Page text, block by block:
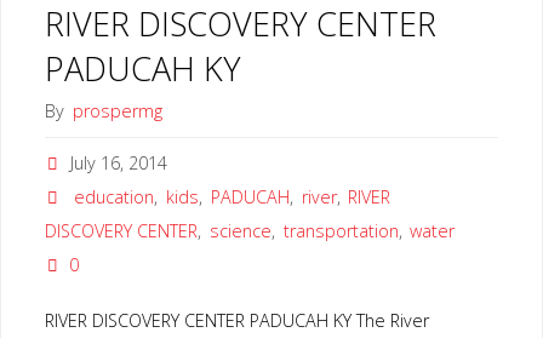
RIVER DISCOVERY CENTER
PADUCAH KY
By prospermg
July 16, 2014
education, kids, PADUCAH, river, RIVER
DISCOVERY CENTER, science, transportation, water
0
RIVER DISCOVERY CENTER PADUCAH KY The River